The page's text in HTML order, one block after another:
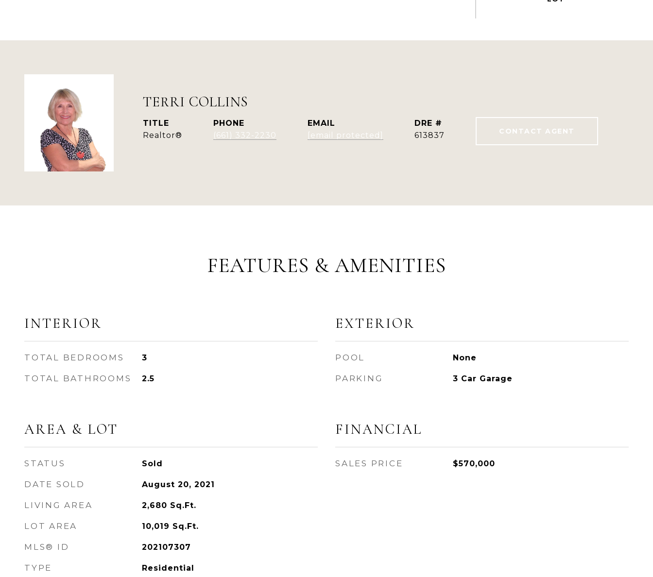
TERRI COLLINS
TITLE
Realtor®
PHONE
(661) 332-2230
EMAIL
[email protected]
DRE #
613837
CONTACT AGENT
FEATURES & AMENITIES
INTERIOR
TOTAL BEDROOMS 3
TOTAL BATHROOMS 2.5
AREA & LOT
STATUS Sold
DATE SOLD August 20, 2021
LIVING AREA 2,680 Sq.Ft.
LOT AREA 10,019 Sq.Ft.
MLS® ID 202107307
TYPE Residential
EXTERIOR
POOL None
PARKING 3 Car Garage
FINANCIAL
SALES PRICE $570,000